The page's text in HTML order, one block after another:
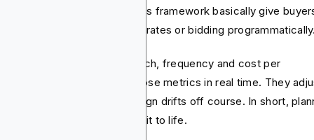
ones deserves priority. This framework basically give
guidance when negotiating rates or bidding
planners set KPIs like reach, frequency and cost per
Buyers then track those metrics in real time. They
or placements if the campaign drifts off course. In short,
purpose and buying brings it to life.